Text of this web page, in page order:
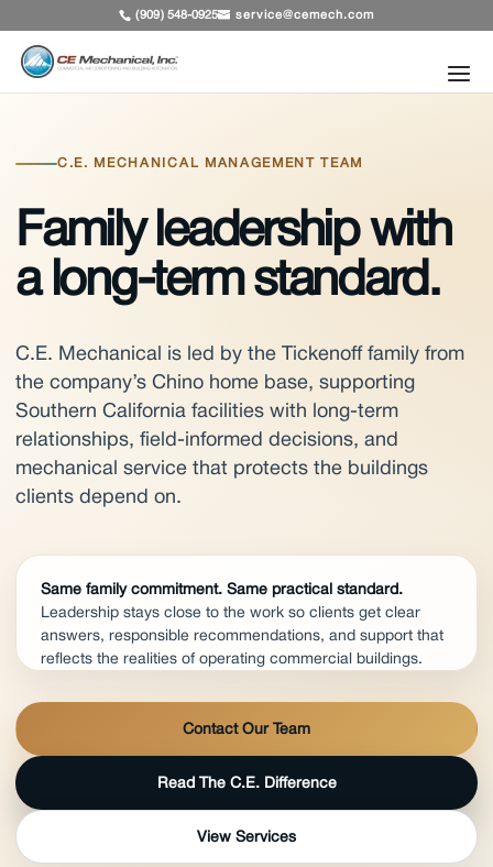
(909) 548-0925 service@cemech.com
C.E. MECHANICAL MANAGEMENT TEAM
Family leadership with
a long-term standard.
C.E. Mechanical is led by the Tickenoff family from
the company’s Chino home base, supporting
Southern California facilities with long-term
relationships, field-informed decisions, and
mechanical service that protects the buildings
clients depend on.
Same family commitment. Same practical standard.
Leadership stays close to the work so clients get clear
answers, responsible recommendations, and support that
reflects the realities of operating commercial buildings.
Contact Our Team
Read The C.E. Difference
View Services